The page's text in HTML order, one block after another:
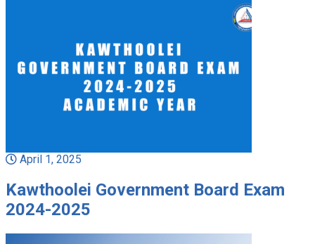
April 1, 2025
Kawthoolei Government Board Exam
2024-2025